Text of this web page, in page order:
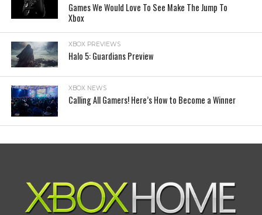
Games We Would Love To See Make The Jump To
Xbox
XBOX PREVIEWS
Halo 5: Guardians Preview
XBOX NEWS
Calling All Gamers! Here’s How to Become a Winner